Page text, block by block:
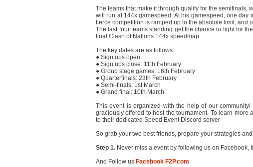
The teams that make it through qualify for the
will run at 144x gamespeed. At his gamespeed, one
fierce competition is ramped up to the absolute limit, and
The last four teams standing get the chance to fight for
final Clash of Nations 144x speedmap.
The key dates are as follows:
● Sign ups open
● Sign ups close: 11th February
● Group stage games: 16th February
● Quarterfinals: 23th February
● Semi-finals: 1st March
● Grand final: 10th March
This event is organized with the help of our
graciously offered to host the tournament. To learn
to their dedicated Speed Event Discord server
So grab your two best friends, prepare your strategies
Step 1. Never miss a event by following us on Facebook,
And Follow us Facebook F2P.com